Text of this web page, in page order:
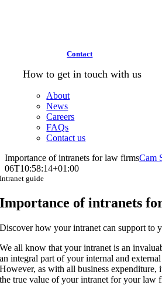
Contact
How to get in touch with us
About
News
Careers
FAQs
Contact us
Importance of intranets for law firmsCam
06T10:58:14+01:00
Intranet guide
Importance of intranets
Discover how your intranet can support to
We all know that your intranet is an
an integral part of your internal and
However, as with all business expenditure,
the true value of your intranet for your law